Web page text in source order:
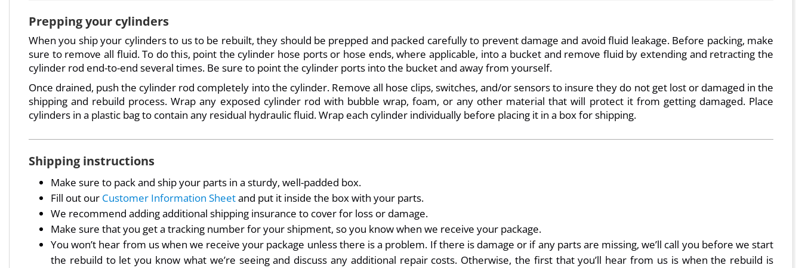
Prepping your cylinders
When you ship your cylinders to us to be rebuilt, they should be prepped and packed carefully to prevent damage and avoid fluid leakage. Before packing, make
sure to remove all fluid. To do this, point the cylinder hose ports or hose ends, where applicable, into a bucket and remove fluid by extending and retracting the
cylinder rod end-to-end several times. Be sure to point the cylinder ports into the bucket and away from yourself.
Once drained, push the cylinder rod completely into the cylinder. Remove all hose clips, switches, and/or sensors to insure they do not get lost or damaged in the
shipping and rebuild process. Wrap any exposed cylinder rod with bubble wrap, foam, or any other material that will protect it from getting damaged. Place
cylinders in a plastic bag to contain any residual hydraulic fluid. Wrap each cylinder individually before placing it in a box for shipping.
Shipping instructions
Make sure to pack and ship your parts in a sturdy, well-padded box.
Fill out our Customer Information Sheetand put it inside the box with your parts.
We recommend adding additional shipping insurance to cover for loss or damage.
Make sure that you get a tracking number for your shipment, so you know when we receive your package.
You won’t hear from us when we receive your package unless there is a problem. If there is damage or if any parts are missing, we’ll call you before we start
the rebuild to let you know what we’re seeing and discuss any additional repair costs. Otherwise, the first that you’ll hear from us is when the rebuild is